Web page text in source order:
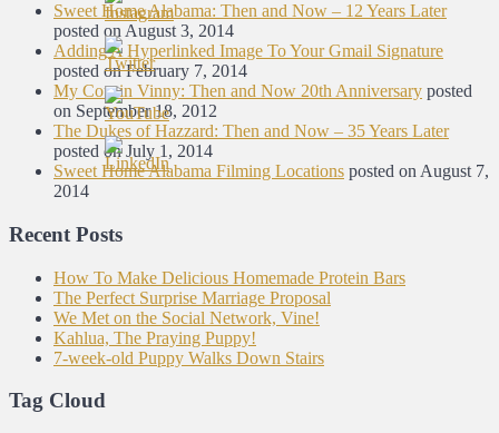
Sweet Home Alabama: Then and Now – 12 Years Later
posted on August 3, 2014
Adding A Hyperlinked Image To Your Gmail Signature
posted on February 7, 2014
My Cousin Vinny: Then and Now 20th Anniversary posted
on September 18, 2012
The Dukes of Hazzard: Then and Now – 35 Years Later
posted on July 1, 2014
Sweet Home Alabama Filming Locations posted on August 7,
2014
Recent Posts
How To Make Delicious Homemade Protein Bars
The Perfect Surprise Marriage Proposal
We Met on the Social Network, Vine!
Kahlua, The Praying Puppy!
7-week-old Puppy Walks Down Stairs
Tag Cloud